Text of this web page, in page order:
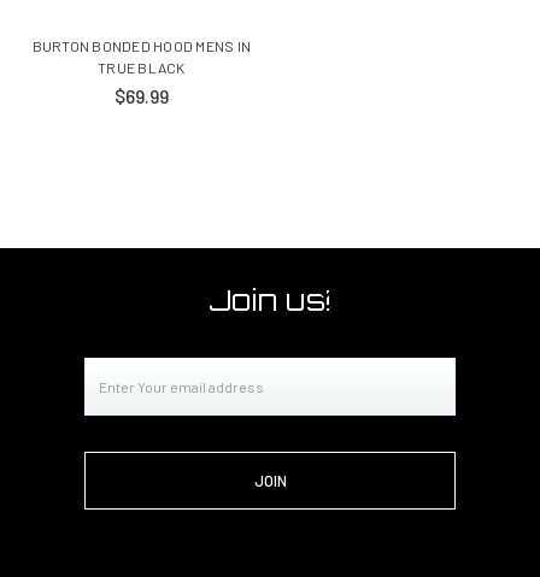
BURTON BONDED HOOD MENS IN
TRUE BLACK
$69.99
Join us!
Address